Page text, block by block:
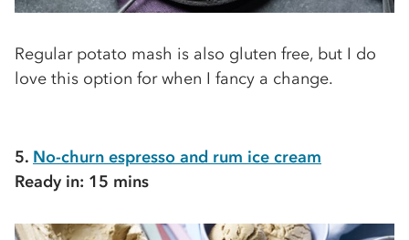
Regular potato mash is also gluten free, but I do
love this option for when I fancy a change.
5. No-churn espresso and rum ice cream
Ready in: 15 mins